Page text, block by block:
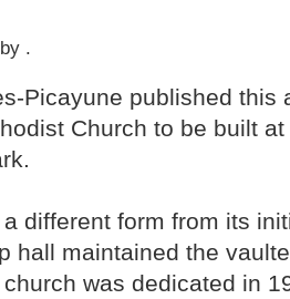
.
Picayune published this
Church to be built
different form from its
hall maintained the
was dedicated in